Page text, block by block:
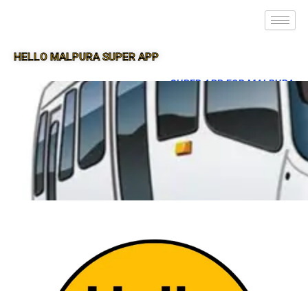
HELLO MALPURA SUPER APP
SUPER APP FOR MALPURA